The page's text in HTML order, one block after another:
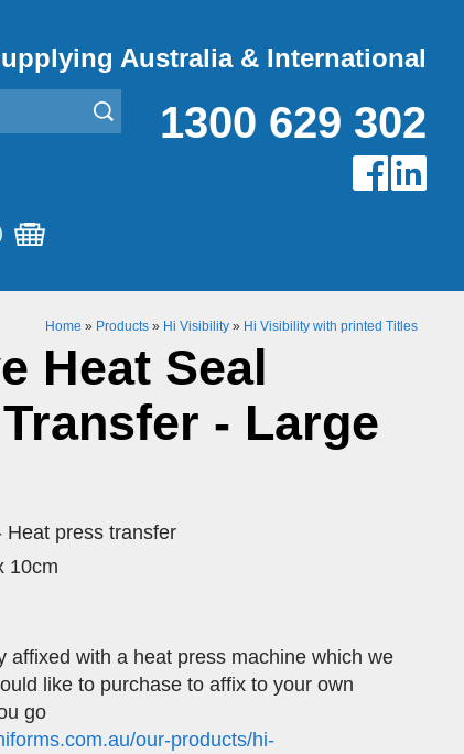
Australia & International
1300 629 302
Home » Products » Hi Visibility » Hi Visibility with printed Titles
Heat Seal
- Large
press transfer
10cm
affixed with a heat press machine which we
like to purchase to affix to your own
go
our-products/hi-